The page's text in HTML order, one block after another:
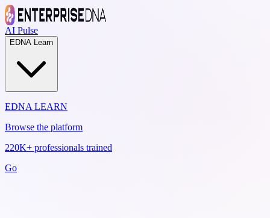
AI Pulse
EDNA Learn
EDNA LEARN
Browse the platform
220K+ professionals trained
Go